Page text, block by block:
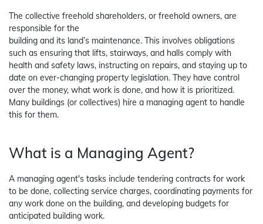
The collective freehold shareholders, or freehold owners, are
responsible for the
building and its land’s maintenance. This involves obligations
such as ensuring that lifts, stairways, and halls comply with
health and safety laws, instructing on repairs, and staying up to
date on ever-changing property legislation. They have control
over the money, what work is done, and how it is prioritized.
Many buildings (or collectives) hire a managing agent to handle
this for them.
What is a Managing Agent?
A managing agent's tasks include tendering contracts for work
to be done, collecting service charges, coordinating payments for
any work done on the building, and developing budgets for
anticipated building work.